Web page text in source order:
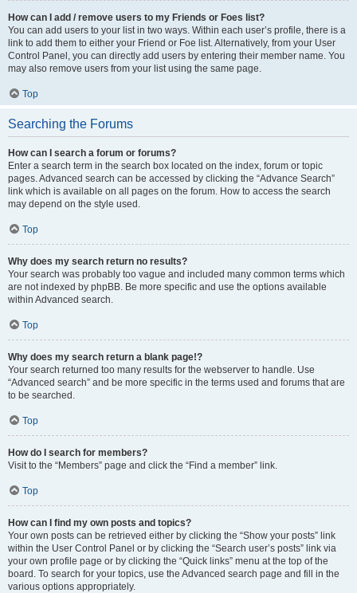
How can I add / remove users to my Friends or Foes list?
You can add users to your list in two ways. Within each user’s profile, there is a
link to add them to either your Friend or Foe list. Alternatively, from your User
Control Panel, you can directly add users by entering their member name. You
may also remove users from your list using the same page.
Top
Searching the Forums
How can I search a forum or forums?
Enter a search term in the search box located on the index, forum or topic
pages. Advanced search can be accessed by clicking the “Advance Search”
link which is available on all pages on the forum. How to access the search
may depend on the style used.
Top
Why does my search return no results?
Your search was probably too vague and included many common terms which
are not indexed by phpBB. Be more specific and use the options available
within Advanced search.
Top
Why does my search return a blank page!?
Your search returned too many results for the webserver to handle. Use
“Advanced search” and be more specific in the terms used and forums that are
to be searched.
Top
How do I search for members?
Visit to the “Members” page and click the “Find a member” link.
Top
How can I find my own posts and topics?
Your own posts can be retrieved either by clicking the “Show your posts” link
within the User Control Panel or by clicking the “Search user’s posts” link via
your own profile page or by clicking the “Quick links” menu at the top of the
board. To search for your topics, use the Advanced search page and fill in the
various options appropriately.